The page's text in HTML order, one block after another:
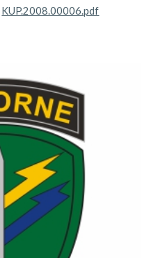
KUP.2008.00006.pdf